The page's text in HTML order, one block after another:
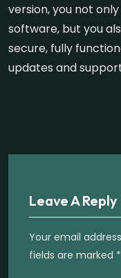
version, you not
software, but you
secure, fully
updates and
Leave A Reply
Your email
fields are marked *